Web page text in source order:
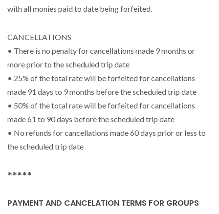
with all monies paid to date being forfeited.
CANCELLATIONS
• There is no penalty for cancellations made 9 months or
more prior to the scheduled trip date
• 25% of the total rate will be forfeited for cancellations
made 91 days to 9 months before the scheduled trip date
• 50% of the total rate will be forfeited for cancellations
made 61 to 90 days before the scheduled trip date
• No refunds for cancellations made 60 days prior or less to
the scheduled trip date
*****
PAYMENT AND CANCELATION TERMS FOR GROUPS